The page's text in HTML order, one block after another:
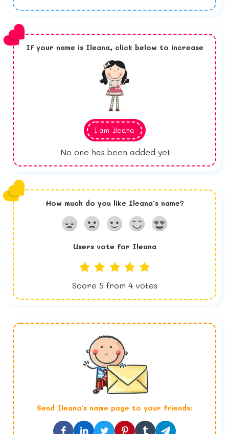
If your name is Ileana, click below to increase
I am Ileana
No one has been added yet
How much do you like Ileana's name?
Users vote for Ileana
Score 5 from 4 votes
Send Ileana's name page to your friends: